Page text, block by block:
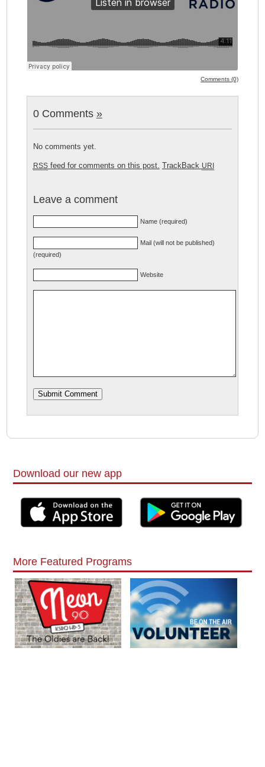
Comments (0)
0 Comments »
No comments yet.
RSSfeed for comments on this post. TrackBack URI
Leave a comment
Name (required)
Mail (will not be published)
(required)
Website
Download our new app
More Featured Programs